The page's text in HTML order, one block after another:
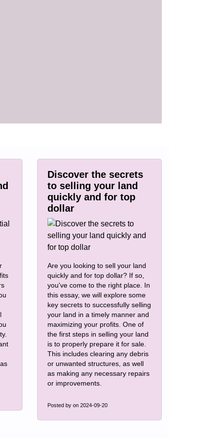
Discover the secrets
to selling your land
quickly and for top
dollar
Are you looking to sell your land
quickly and for top dollar? If so,
you've come to the right place. In
this essay, we will explore some
key secrets to successfully selling
your land in a timely manner and
maximizing your profits. One of
the first steps in selling your land
is to properly prepare it for sale.
This includes clearing any debris
or unwanted structures, as well
as making any necessary repairs
or improvements.
Posted by on 2024-09-20